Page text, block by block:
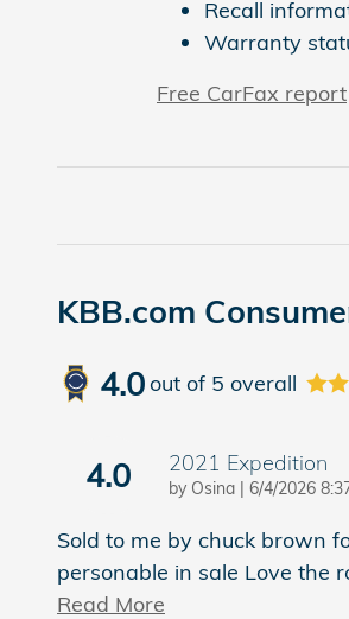
Recall
Warranty
Free CarFax report
KBB.com
4.0out of 5 overall
4.0 2021 Expedition
by Osina | on
6/4/2026
Sold to me by chuck brown
personable in sale Love the
Read More